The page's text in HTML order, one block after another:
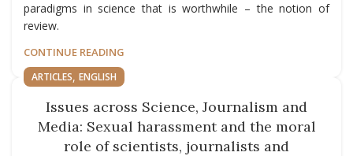
paradigms in science that is worthwhile – the notion of
review.
CONTINUE READING
ARTICLES, ENGLISH
Issues across Science, Journalism and
Media: Sexual harassment and the moral
role of scientists, journalists and